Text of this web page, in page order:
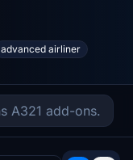
advanced airliner